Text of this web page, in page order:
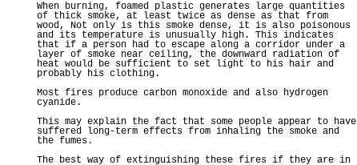
When burning, foamed plastic generates large quantities
of thick smoke, at least twice as dense as that from
wood, Not only is this smoke dense, it is also poisonous
and its temperature is unusually high. This indicates
that if a person had to escape along a corridor under a
layer of smoke near ceiling, the downward radiation of
heat would be sufficient to set light to his hair and
probably his clothing.
Most fires produce carbon monoxide and also hydrogen
cyanide.
This may explain the fact that some people appear to have
suffered long-term effects from inhaling the smoke and
the fumes.
The best way of extinguishing these fires if they are in